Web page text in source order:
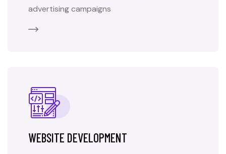
advertising campaigns
WEBSITE DEVELOPMENT